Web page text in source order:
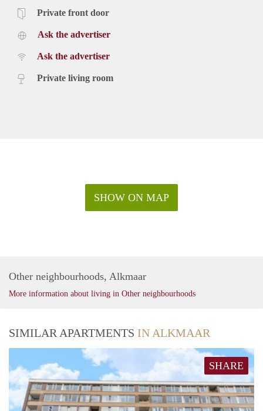
Private front door
Ask the advertiser
Ask the advertiser
Private living room
SHOW ON MAP
Other neighbourhoods, Alkmaar
More information about living in Other neighbourhoods
SIMILAR APARTMENTS IN ALKMAAR
SHARE